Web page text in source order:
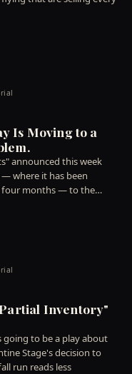
Is Moving to a
announced this week
where it has been
four months — to the
Inventory"
going to be a play about
Stage's decision to
run reads less